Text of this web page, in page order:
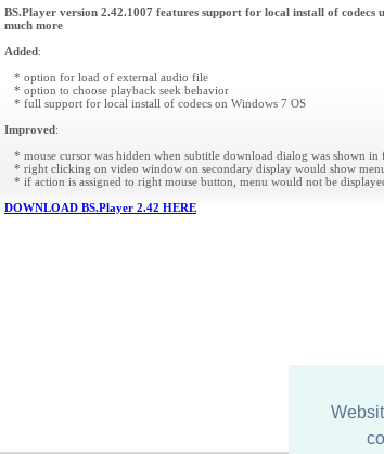
BS.Player version 2.42.1007 features support for local install of codecs
much more
Added:
* option for load of external audio file
* option to choose playback seek behavior
* full support for local install of codecs on Windows 7 OS
Improved:
* mouse cursor was hidden when subtitle download dialog was shown in
* right clicking on video window on secondary display would show
* if action is assigned to right mouse button, menu would not be
DOWNLOAD BS.Player 2.42 HERE